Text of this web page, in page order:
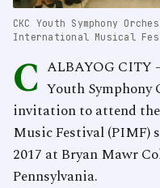
CKC Youth Symphony
International Musical
C ALBAYOG CITY
Youth Symphony
invitation to attend
Music Festival (PIMF)
2017 at Bryan Mawr
Pennsylvania.